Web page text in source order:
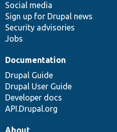
Social media
Sign up for Drupal news
Security advisories
Jobs
Documentation
Drupal Guide
Drupal User Guide
Developer docs
API.Drupal.org
base
community
About